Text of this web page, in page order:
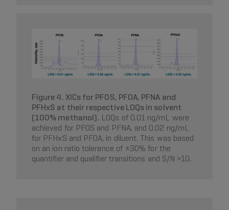
Figure 4. XICs for PFOS, PFOA, PFNA and
PFHxS at their respective LOQs in solvent
(100% methanol). LOQs of 0.01 ng/mL were
achieved for PFOS and PFNA, and 0.02 ng/mL
for PFHxS and PFOA, in diluent. This was based
on an ion ratio tolerance of ±30% for the
quantifier and qualifier transitions and S/N >10.